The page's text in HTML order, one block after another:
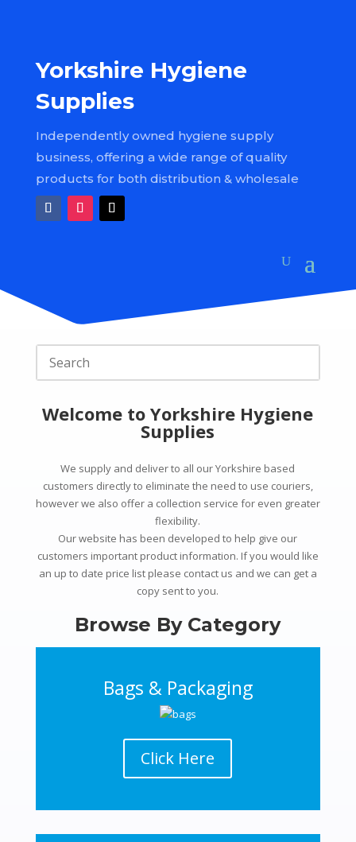
Yorkshire Hygiene
Supplies
Independently owned hygiene supply
business, offering a wide range of quality
products for both distribution & wholesale
Welcome to Yorkshire Hygiene
Supplies
We supply and deliver to all our Yorkshire based
customers directly to eliminate the need to use couriers,
however we also offer a collection service for even greater
flexibility.
Our website has been developed to help give our
customers important product information. If you would like
an up to date price list please contact us and we can get a
copy sent to you.
Browse By Category
Bags & Packaging
Click Here